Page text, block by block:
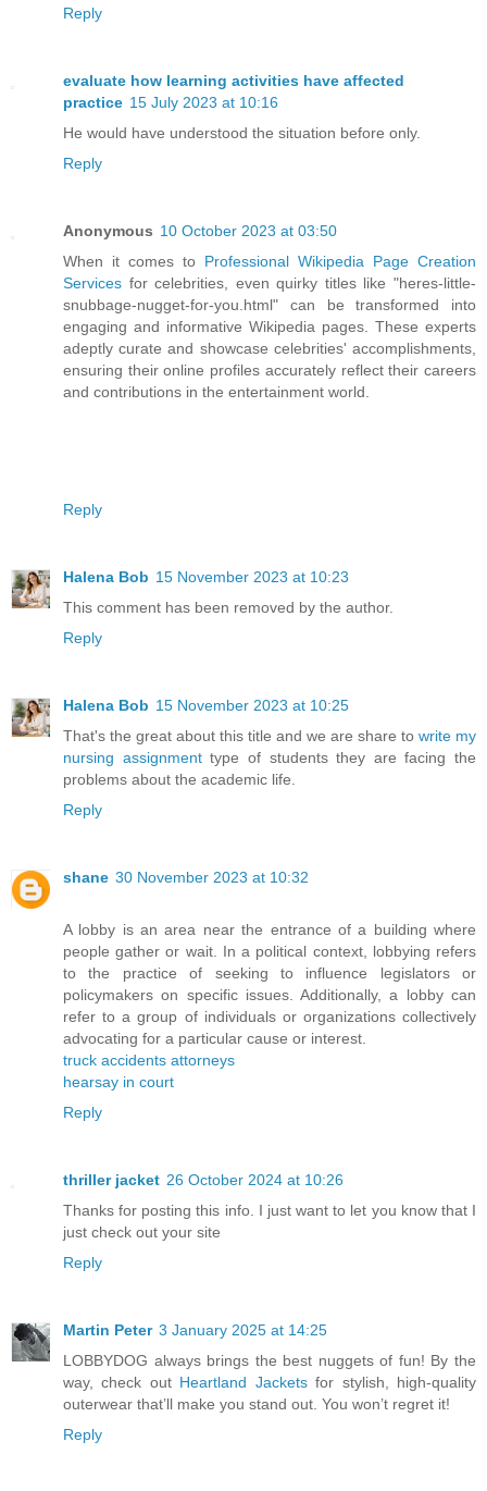
Reply
evaluate how learning activities have affected
practice 15 July 2023 at 10:16
He would have understood the situation before only.
Reply
Anonymous 10 October 2023 at 03:50
When it comes to Professional Wikipedia Page Creation
Services for celebrities, even quirky titles like "heres-little-
snubbage-nugget-for-you.html" can be transformed into
engaging and informative Wikipedia pages. These experts
adeptly curate and showcase celebrities' accomplishments,
ensuring their online profiles accurately reflect their careers
and contributions in the entertainment world.
Reply
Halena Bob 15 November 2023 at 10:23
This comment has been removed by the author.
Reply
Halena Bob 15 November 2023 at 10:25
That's the great about this title and we are share to write my
nursing assignmenttype of students they are facing the
problems about the academic life.
Reply
shane 30 November 2023 at 10:32
A lobby is an area near the entrance of a building where
people gather or wait. In a political context, lobbying refers
to the practice of seeking to influence legislators or
policymakers on specific issues. Additionally, a lobby can
refer to a group of individuals or organizations collectively
advocating for a particular cause or interest.
truck accidents attorneys
hearsay in court
Reply
thriller jacket 26 October 2024 at 10:26
Thanks for posting this info. I just want to let you know that I
just check out your site
Reply
Martin Peter 3 January 2025 at 14:25
LOBBYDOG always brings the best nuggets of fun! By the
way, check out Heartland Jacketsfor stylish, high-quality
outerwear that’ll make you stand out. You won’t regret it!
Reply